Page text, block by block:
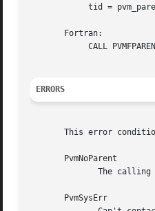
       Fortran:
ERRORS
This error
       PvmNoParent
       PvmSysErr